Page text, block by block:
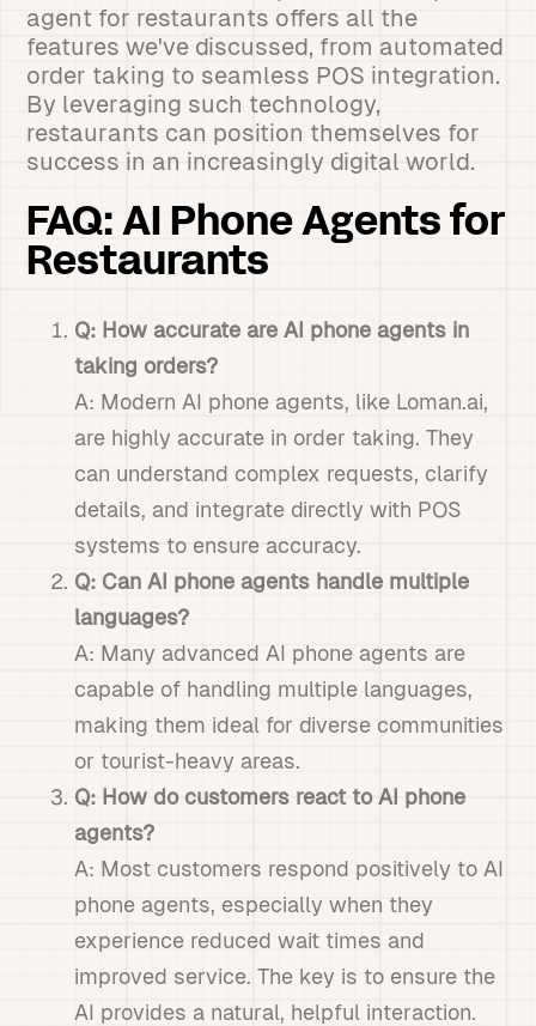
agent for restaurants offers all the
features we've discussed, from automated
order taking to seamless POS integration.
By leveraging such technology,
restaurants can position themselves for
success in an increasingly digital world.
FAQ: AI Phone Agents for
Restaurants
Q: How accurate are AI phone agents in
taking orders?
A: Modern AI phone agents, like Loman.ai,
are highly accurate in order taking. They
can understand complex requests, clarify
details, and integrate directly with POS
systems to ensure accuracy.
Q: Can AI phone agents handle multiple
languages?
A: Many advanced AI phone agents are
capable of handling multiple languages,
making them ideal for diverse communities
or tourist-heavy areas.
Q: How do customers react to AI phone
agents?
A: Most customers respond positively to AI
phone agents, especially when they
experience reduced wait times and
improved service. The key is to ensure the
AI provides a natural, helpful interaction.